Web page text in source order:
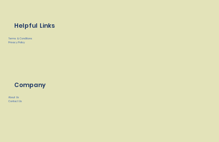
Helpful Links
Terms & Conditions
Privacy Policy
Company
About Us
Contact Us